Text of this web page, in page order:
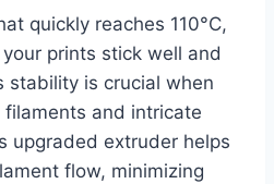
quickly reaches 110°C,
prints stick well and
stability is crucial when
and intricate
upgraded extruder helps
flow, minimizing